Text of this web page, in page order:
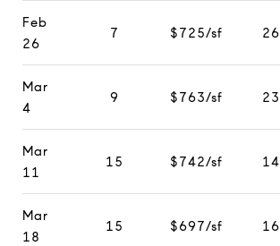
Feb
26
7 $725/sf 26
Mar
4
9 $763/sf 23
Mar
11
15 $742/sf 14
Mar
18
15 $697/sf 16